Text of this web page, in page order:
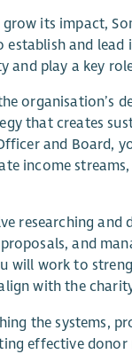
its impact,
establish and
play a key
organisation’s
that creates
and Board,
income
researching
and
will work to
with the
the systems,
effective